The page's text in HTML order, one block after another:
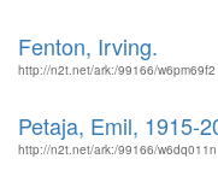
Fenton, Irving.
http://n2t.net/ark:/99166/w6pm69f2
Petaja, Emil, 1915-
http://n2t.net/ark:/99166/w6dq011n